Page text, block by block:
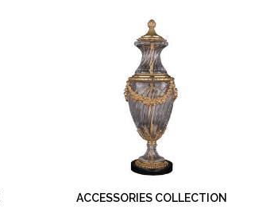
ACCESSORIES COLLECTION